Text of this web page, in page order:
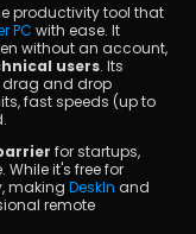
productivity tool that
PC with ease. It
without an account,
users. Its
drag and drop
fast speeds (up to
for startups,
it's free for
making DeskIn and
remote